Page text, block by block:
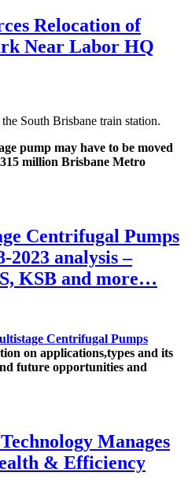
Relocation of
Near Labor HQ
South Brisbane train station.
pump may have to be moved
million Brisbane Metro
Centrifugal Pumps
2023 analysis –
KSB and more…
Centrifugal Pumps
on applications,types and its
future opportunities and
Manages
& Efficiency